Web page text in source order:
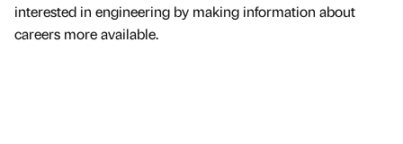
interested in engineering by making information about
careers more available.